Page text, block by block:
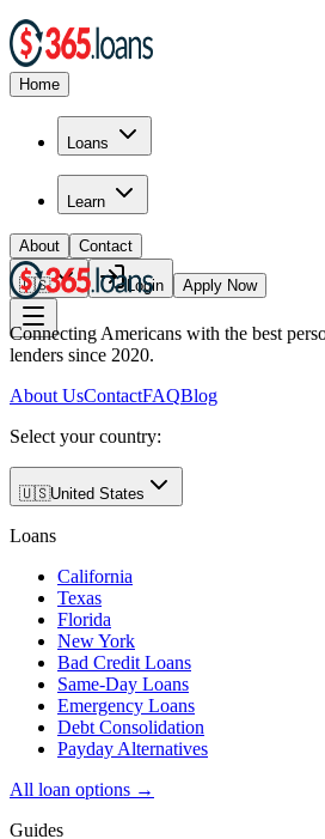
Home
Loans
Learn
About Contact
🇺🇸 Login Apply Now
Connecting Americans with the best
lenders since 2020.
About UsContactFAQBlog
Select your country:
🇺🇸United States
Loans
California
Texas
Florida
New York
Bad Credit Loans
Same-Day Loans
Emergency Loans
Debt Consolidation
Payday Alternatives
All loan options →
Guides